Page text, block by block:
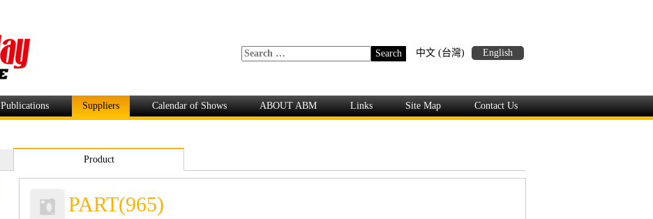
中文 (台灣) English
Publications Suppliers Calendar of Shows ABOUT ABM Links Site Map Contact Us
Product
PART(965)